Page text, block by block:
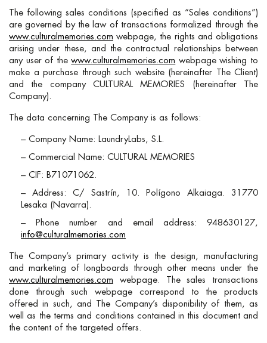
The following sales conditions (specified as “Sales conditions”)
are governed by the law of transactions formalized through the
www.culturalmemories.com webpage, the rights and obligations
arising under these, and the contractual relationships between
any user of thewww.culturalmemories.com webpage wishing to
make a purchase through such website (hereinafter The Client)
and the company CULTURAL MEMORIES (hereinafter The
Company).
The data concerning The Company is as follows:
– Company Name: LaundryLabs, S.L.
– Commercial Name: CULTURAL MEMORIES
– CIF: B71071062.
– Address: C/ Sastrín, 10. Polígono Alkaiaga. 31770
Lesaka (Navarra).
– Phone number and email address: 948630127,
info@culturalmemories.com
The Company’s primary activity is the design, manufacturing
and marketing of longboards through other means under the
www.culturalmemories.com webpage. The sales transactions
done through such webpage correspond to the products
offered in such, and The Company’s disponibility of them, as
well as the terms and conditions contained in this document and
the content of the targeted offers.